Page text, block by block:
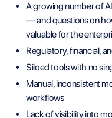
A growing number of
— and questions on
valuable for the
Regulatory, financial,
Siloed tools with no
Manual, inconsistent
workflows
Lack of visibility into